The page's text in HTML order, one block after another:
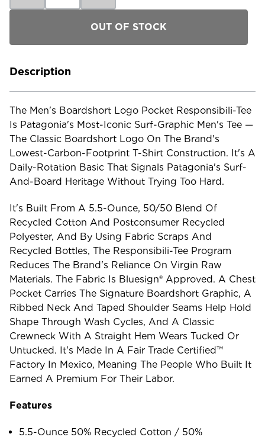
Patagonia
Responsibili-
Patagonia
Boardshort
Logo
Responsibili-
Description
The Men's Boardshort Logo Pocket Responsibili-Tee
Is Patagonia's Most-Iconic Surf-Graphic Men's Tee —
The Classic Boardshort Logo On The Brand's
Lowest-Carbon-Footprint T-Shirt Construction. It's A
Daily-Rotation Basic That Signals Patagonia's Surf-
And-Board Heritage Without Trying Too Hard.
It's Built From A 5.5-Ounce, 50/50 Blend Of
Recycled Cotton And Postconsumer Recycled
Polyester, And By Using Fabric Scraps And
Recycled Bottles, The Responsibili-Tee Program
Reduces The Brand's Reliance On Virgin Raw
Materials. The Fabric Is Bluesign® Approved. A Chest
Pocket Carries The Signature Boardshort Graphic, A
Ribbed Neck And Taped Shoulder Seams Help Hold
Shape Through Wash Cycles, And A Classic
Crewneck With A Straight Hem Wears Tucked Or
Untucked. It's Made In A Fair Trade Certified™
Factory In Mexico, Meaning The People Who Built It
Earned A Premium For Their Labor.
Features
5.5-Ounce 50% Recycled Cotton / 50%